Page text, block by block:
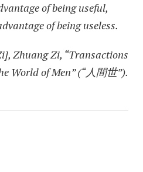
of being useful,
of being useless.
Zhuang Zi, “Transactions
World of Men” (“人間世”).